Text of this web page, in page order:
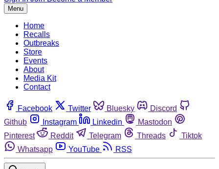
Menu
Home
Recalls
Outbreaks
Store
Events
About
Media Kit
Contact
Facebook Twitter Bluesky
Discord
Github
Instagram Linkedin
Mastodon
Pinterest
Reddit Telegram Threads
Tiktok
Whatsapp
YouTube RSS